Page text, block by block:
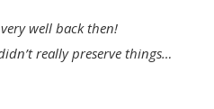
well back then!
really preserve things…